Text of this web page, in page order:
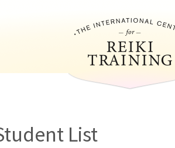
List